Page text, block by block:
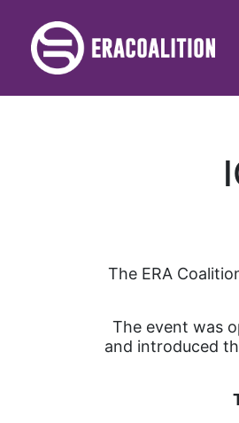
The ERA
The event was
and introduced